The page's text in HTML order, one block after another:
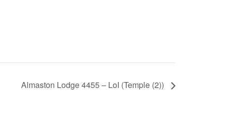
Almaston Lodge 4455 – LoI (Temple (2))